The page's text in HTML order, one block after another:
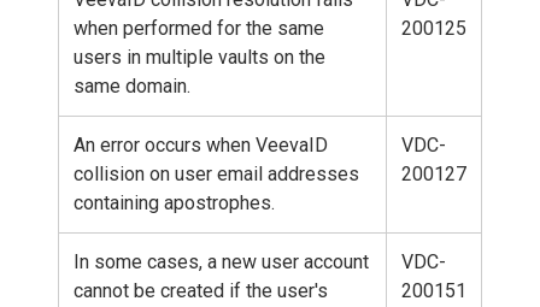
when performed for the same
users in multiple vaults on the
same domain.
200125
An error occurs when VeevaID
collision on user email addresses
containing apostrophes.
VDC-
200127
In some cases, a new user account
cannot be created if the user's
VDC-
200151